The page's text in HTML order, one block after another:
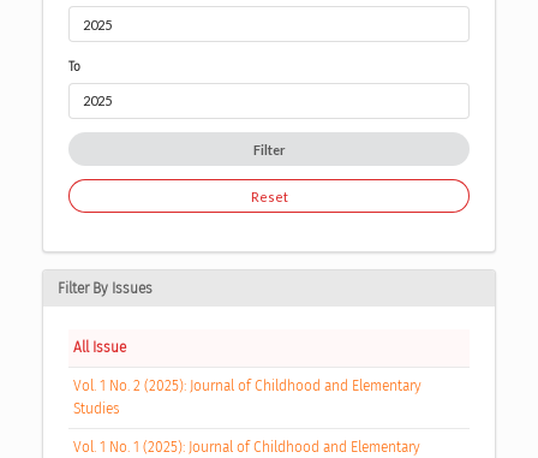
To
Filter
Reset
Filter By Issues
All Issue
Vol. 1 No. 2 (2025): Journal of Childhood and Elementary
Studies
Vol. 1 No. 1 (2025): Journal of Childhood and Elementary